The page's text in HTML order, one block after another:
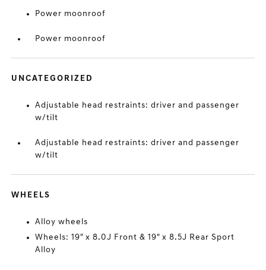
Power moonroof
Power moonroof
UNCATEGORIZED
Adjustable head restraints: driver and passenger
w/tilt
Adjustable head restraints: driver and passenger
w/tilt
WHEELS
Alloy wheels
Wheels: 19" x 8.0J Front & 19" x 8.5J Rear Sport
Alloy